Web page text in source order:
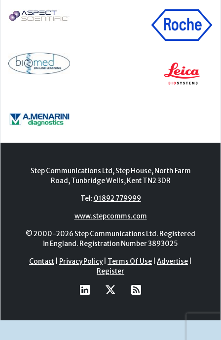
Step Communications Ltd, Step House, North Farm
Road, Tunbridge Wells, Kent TN2 3DR
Tel: 01892 779999
www.stepcomms.com
© 2000-2026 Step Communications Ltd. Registered
in England. Registration Number 3893025
Contact Privacy Policy| Terms Of Use Advertise
Register